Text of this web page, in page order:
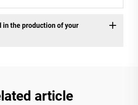
in the production of your
article